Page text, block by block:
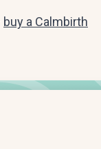
buy a Calmbirth